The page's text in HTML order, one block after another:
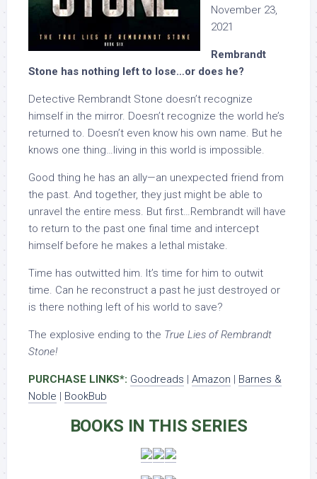
November 23,
2021
Rembrandt
Stone has nothing left to lose…or does he?
Detective Rembrandt Stone doesn’t recognize
himself in the mirror. Doesn’t recognize the world he’s
returned to. Doesn’t even know his own name. But he
knows one thing…living in this world is impossible.
Good thing he has an ally—an unexpected friend from
the past. And together, they just might be able to
unravel the entire mess. But first…Rembrandt will have
to return to the past one final time and intercept
himself before he makes a lethal mistake.
Time has outwitted him. It’s time for him to outwit
time. Can he reconstruct a past he just destroyed or
is there nothing left of his world to save?
The explosive ending to the True Lies of Rembrandt
Stone!
PURCHASE LINKS*: Goodreads | Amazon | Barnes &
Noble | BookBub
BOOKS IN THIS SERIES